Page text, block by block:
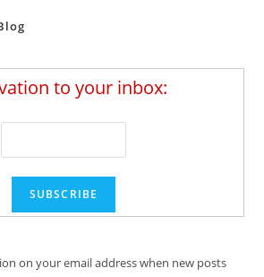
to your inbox:
on your email address when new posts